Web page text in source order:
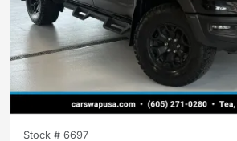
Stock # 6697